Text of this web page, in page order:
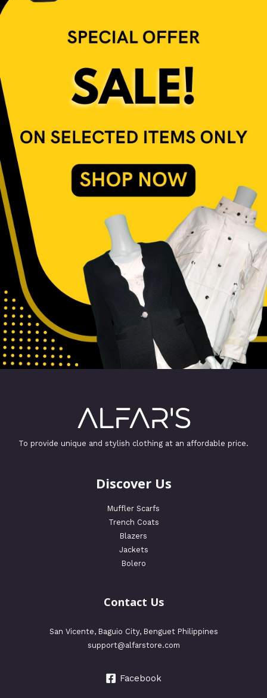
To provide unique and stylish clothing at an affordable price.
Discover Us
Muffler Scarfs
Trench Coats
Blazers
Jackets
Bolero
Contact Us
San Vicente, Baguio City, Benguet Philippines
support@alfarstore.com
Facebook